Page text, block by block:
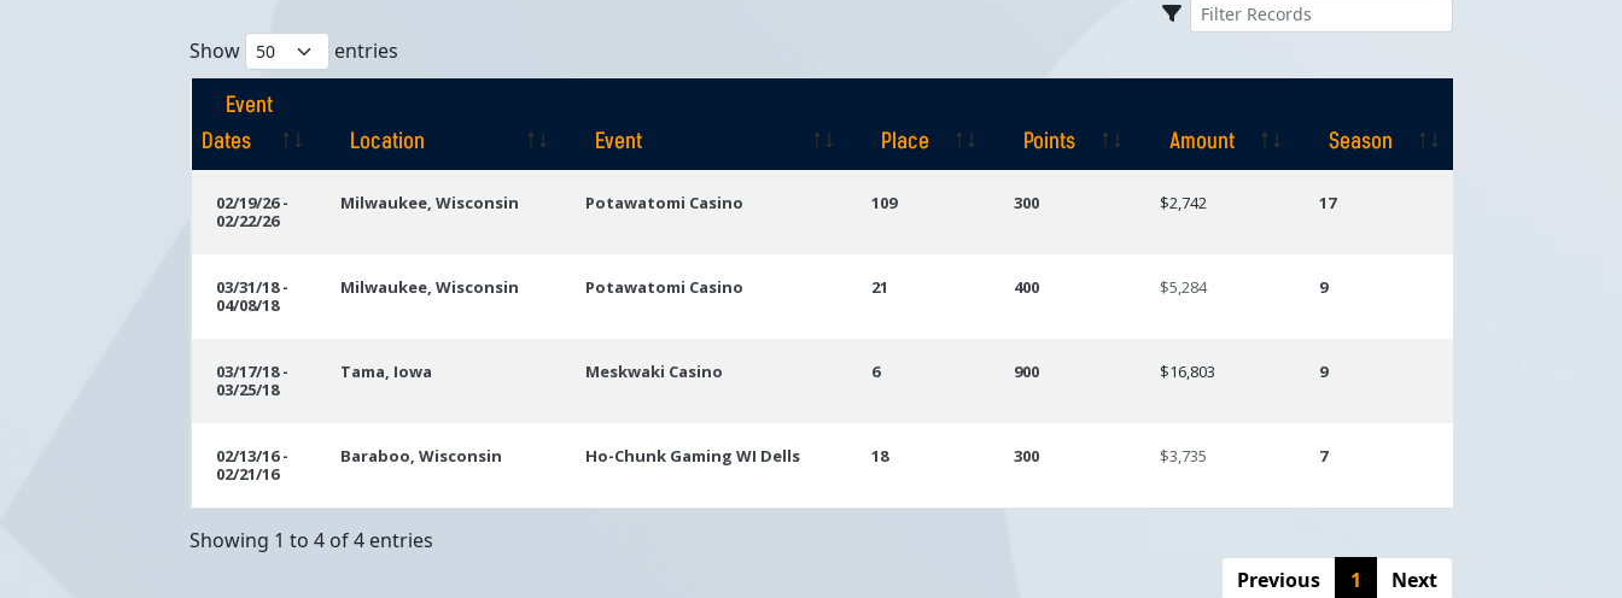
Show entries
Event
Dates
Location Event Place Points Amount
Season
Dates
02/19/26 -
02/22/26
Milwaukee, Wisconsin Potawatomi Casino 109 300 $2,742 17
03/31/18 -
04/08/18
Milwaukee, Wisconsin Potawatomi Casino 21 400 $5,284 9
03/17/18 -
03/25/18
Tama, Iowa Meskwaki Casino 6 900 $16,803 9
02/13/16 -
02/21/16
Baraboo, Wisconsin Ho-Chunk Gaming WI Dells 18 300 $3,735 7
Showing 1 to 4 of 4 entries
Previous
1 Next